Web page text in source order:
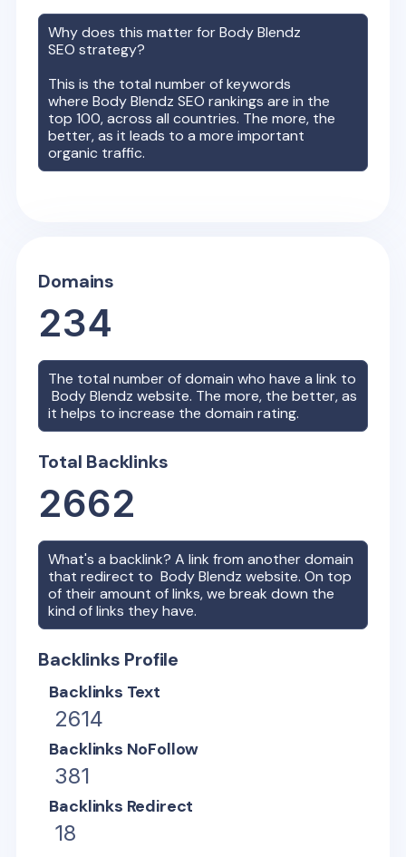
Why does this matter forBody Blendz
SEO strategy?
This is the total number of keywords
whereBody Blendz SEO rankings are in the
top 100, across all countries. The more, the
better, as it leads to a more important
organic traffic.
Domains
234
The total number of domain who have a link to
Body Blendz website. The more, the better, as
it helps to increase the domain rating.
Total Backlinks
2662
What's a backlink? A link from another domain
that redirect toBody Blendz website. On top
of their amount of links, we break down the
kind of links they have.
Backlinks Profile
Backlinks Text
2614
Backlinks NoFollow
381
Backlinks Redirect
18